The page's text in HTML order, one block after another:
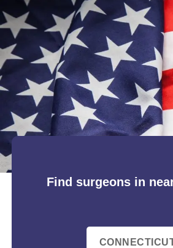
Find surgeons in